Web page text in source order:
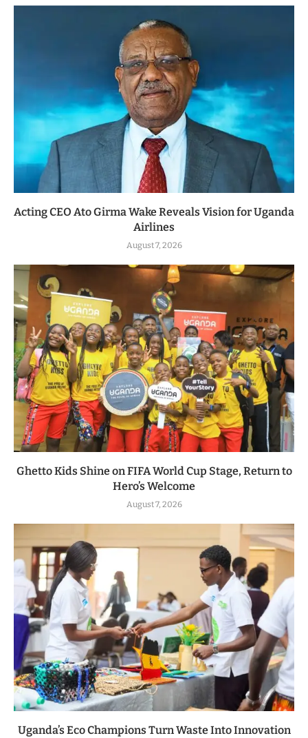
Acting CEO Ato Girma Wake Reveals Vision for Uganda
Airlines
August 7, 2026
Ghetto Kids Shine on FIFA World Cup Stage, Return to
Hero’s Welcome
August 7, 2026
Uganda’s Eco Champions Turn Waste Into Innovation